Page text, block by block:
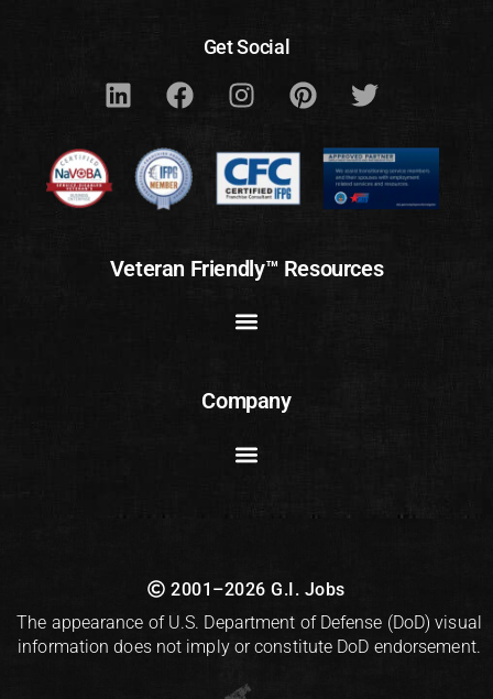
Get Social
Veteran Friendly™ Resources
Company
2001–2026 G.I. Jobs
The appearance of U.S. Department of Defense (DoD) visual
information does not imply or constitute DoD endorsement.